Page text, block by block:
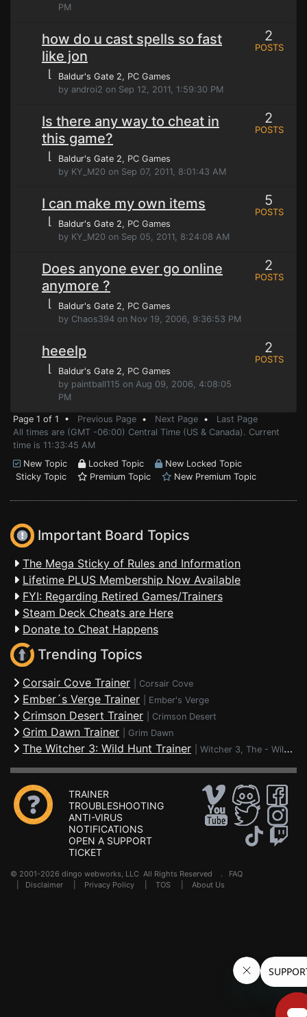
PM
how do u cast spells so fast
like jon
⌊ Baldur's Gate 2, PC Games
by androi2 on Sep 12, 2011, 1:59:30 PM
2
POSTS
Is there any way to cheat in
this game?
⌊ Baldur's Gate 2, PC Games
by KY_M20 on Sep 07, 2011, 8:01:43 AM
2
POSTS
I can make my own items
⌊ Baldur's Gate 2, PC Games
by KY_M20 on Sep 05, 2011, 8:24:08 AM
5
POSTS
Does anyone ever go online
anymore ?
⌊ Baldur's Gate 2, PC Games
by Chaos394 on Nov 19, 2006, 9:36:53 PM
2
POSTS
heeelp
⌊ Baldur's Gate 2, PC Games
by paintball115 on Aug 09, 2006, 4:08:05
PM
2
POSTS
Page 1 of 1 • Previous Page • Next Page • Last Page
All times are (GMT -06:00) Central Time (US & Canada). Current
time is 11:33:45 AM
New Topic
Locked Topic
New Locked Topic
Sticky Topic
Premium Topic New Premium Topic
Important Board Topics
The Mega Sticky of Rules and Information
Lifetime PLUS Membership Now Available
FYI: Regarding Retired Games/Trainers
Steam Deck Cheats are Here
Donate to Cheat Happens
Trending Topics
Corsair Cove Trainer Corsair Cove
Ember´s Verge Trainer Ember's Verge
Crimson Desert Trainer Crimson Desert
Grim Dawn Trainer Grim Dawn
The Witcher 3: Wild Hunt Trainer Witcher 3, The - Wild Hunt
TRAINER
TROUBLESHOOTING
ANTI-VIRUS
NOTIFICATIONS
OPEN A SUPPORT
TICKET
© 2001-2026 dingo webworks, LLC All Rights Reserved . FAQ
Disclaimer Privacy Policy TOS About Us